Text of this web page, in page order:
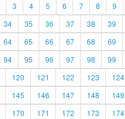
3 4 5 6 7 8 9
34 35 36 37 38 39
64 65 66 67 68 69
94 95 96 97 98 99
120 121 122 123 124
145 146 147 148 149
170 171 172 173 174